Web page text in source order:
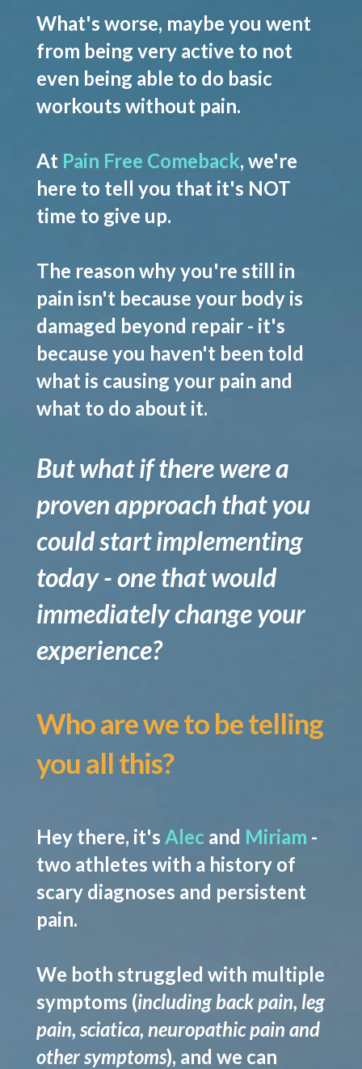
What's worse, maybe you went
from being very active to not
even being able to do basic
workouts without pain.
At Pain Free Comeback, we're
here to tell you that it's NOT
time to give up.
The reason why you're still in
pain isn't because your body is
damaged beyond repair - it's
because you haven't been told
what is causing your pain and
what to do about it.
But what if there were a
proven approach that you
could start implementing
today - one that would
immediately change your
experience?
Who are we to be telling
you all this?
Hey there, it's Alec and Miriam -
two athletes with a history of
scary diagnoses and persistent
pain.
We both struggled with multiple
symptoms (including back pain, leg
pain, sciatica, neuropathic pain and
other symptoms), and we can